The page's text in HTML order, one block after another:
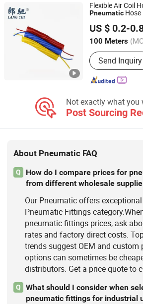
Flexible Air Coil
Pneumatic Hose
US $ 0.2-
100 Meters
Main Products:
Send Inquiry
Ningbo Langchi New Materials
Zhejiang, China Since
Not exactly what you
Post Sourcing
About Pneumatic FAQ
Q
How do I compare prices for
from different wholesale
Our Pneumatic offers
Pneumatic Fittings
pneumatic fittings prices, ask
rates and factory direct costs.
trends suggest OEM and
options can sometimes be
distributors. Get a price quote to
Q
What should I consider when
pneumatic fittings for industrial